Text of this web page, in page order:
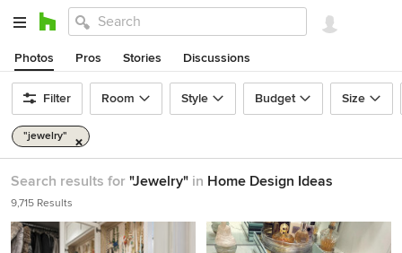
Photos Pros Stories Discussions
Filter Room Style Budget Size
"jewelry"
Search results for "Jewelry" in Home Design Ideas
9,715 Results